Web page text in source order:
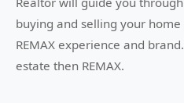
buying and selling your
REMAX experience and
estate then REMAX.